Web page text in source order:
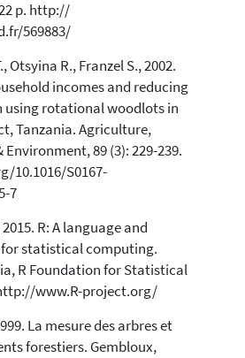
p. http://
569883/
Otsyina R., Franzel S., 2002.
incomes and reducing
using rotational woodlots in
Tanzania. Agriculture,
Environment, 89 (3): 229-239.
10.1016/S0167-
7
R: A language and
statistical computing.
R Foundation for Statistical
www.R-project.org/
La mesure des arbres et
forestiers. Gembloux,